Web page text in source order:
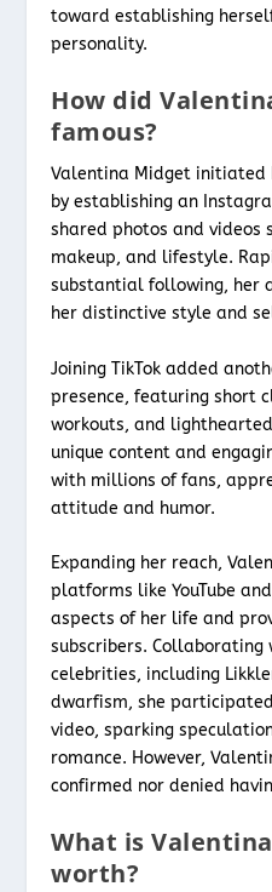
toward establishing
personality.
How did
famous?
Valentina Midget initiated
by establishing an
shared photos and
makeup, and lifestyle.
substantial following, her
her distinctive style and
Joining TikTok added
presence, featuring short
workouts, and
unique content and
with millions of fans,
attitude and humor.
Expanding her reach,
platforms like YouTube
aspects of her life and
subscribers.
celebrities, including
dwarfism, she
video, sparking
romance. However,
confirmed nor denied
What is
worth?